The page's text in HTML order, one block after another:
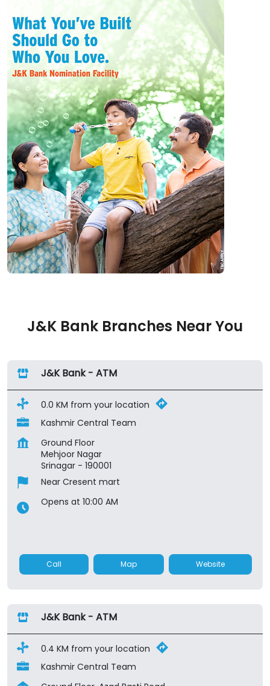
J&K Bank Branches Near You
J&K Bank - ATM
0.0 KM from your location
Kashmir Central Team
Ground Floor
Mehjoor Nagar
Srinagar - 190001
Near Cresent mart
Opens at 10:00 AM
Call Map Website
J&K Bank - ATM
0.4 KM from your location
Kashmir Central Team